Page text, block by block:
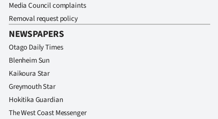
Media Council complaints
Removal request policy
NEWSPAPERS
Otago Daily Times
Blenheim Sun
Kaikoura Star
Greymouth Star
Hokitika Guardian
The West Coast Messenger